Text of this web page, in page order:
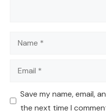
Name
Email
Save my name, email,
the next time I